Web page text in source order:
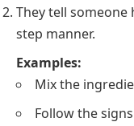
They tell
step manner.
Examples:
Mix the
Follow the